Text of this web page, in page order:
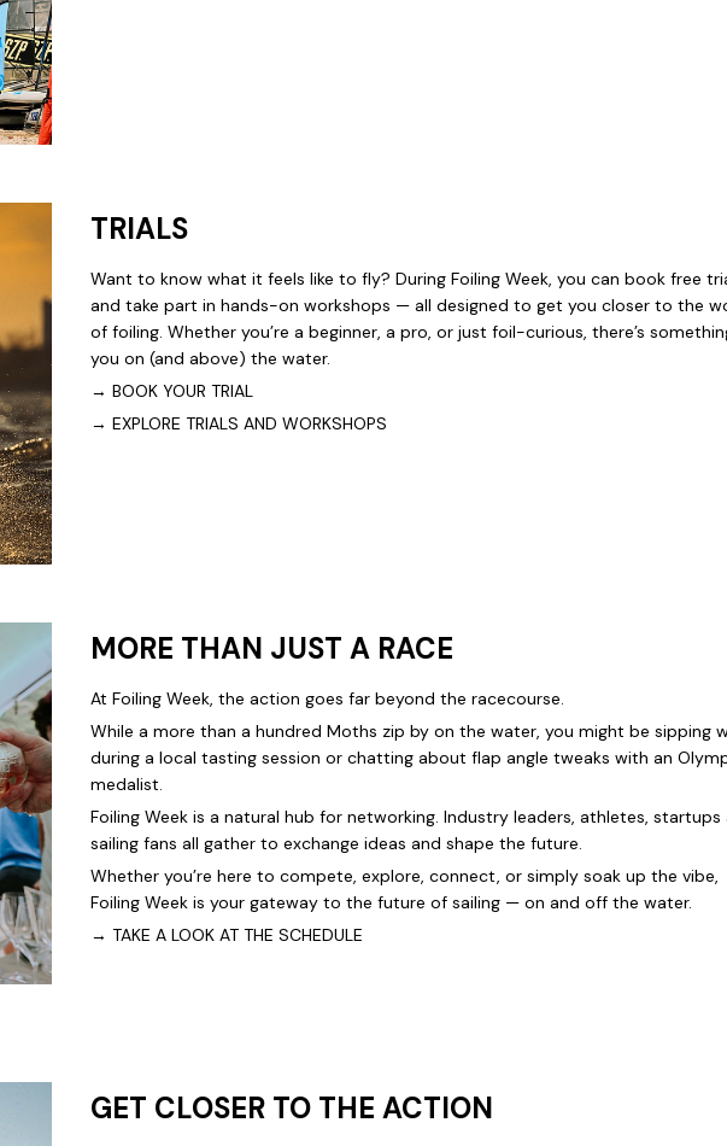
TRIALS
Want to know what it feels like to fly? During Foiling Week, you can book free
and take part in hands-on workshops — all designed to get you closer to the
of foiling. Whether you’re a beginner, a pro, or just foil-curious, there’s
you on (and above) the water.
→ BOOK YOUR TRIAL
→ EXPLORE TRIALS AND WORKSHOPS
MORE THAN JUST A RACE
At Foiling Week, the action goes far beyond the racecourse.
While a more than a hundred Moths zip by on the water, you might be sipping
during a local tasting session or chatting about flap angle tweaks with an
medalist.
Foiling Week is a natural hub for networking. Industry leaders, athletes, startups
sailing fans all gather to exchange ideas and shape the future.
Whether you’re here to compete, explore, connect, or simply soak up the vibe,
Foiling Week is your gateway to the future of sailing — on and off the water.
→ TAKE A LOOK AT THE SCHEDULE
GET CLOSER TO THE ACTION